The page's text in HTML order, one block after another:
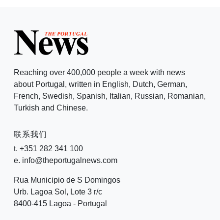
Reaching over 400,000 people a week with news
about Portugal, written in English, Dutch, German,
French, Swedish, Spanish, Italian, Russian, Romanian,
Turkish and Chinese.
联系我们
t. +351 282 341 100
e. info@theportugalnews.com
Rua Municipio de S Domingos
Urb. Lagoa Sol, Lote 3 r/c
8400-415 Lagoa - Portugal